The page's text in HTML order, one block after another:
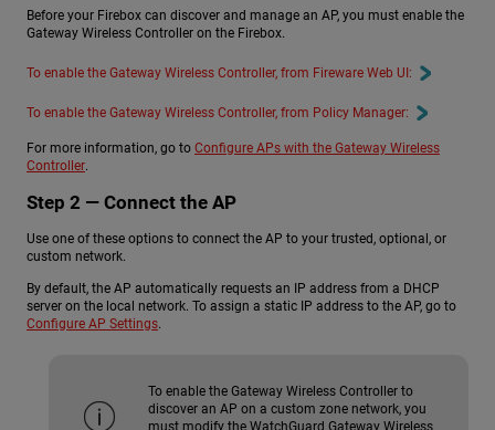
Before your Firebox can discover and manage an AP, you must enable the
Gateway Wireless Controller on the Firebox.
To enable the Gateway Wireless Controller, from Fireware Web UI:
To enable the Gateway Wireless Controller, from Policy Manager:
For more information, go to Configure APs with the Gateway Wireless
Controller.
Step 2 — Connect the AP
Use one of these options to connect the AP to your trusted, optional, or
custom network.
By default, the AP automatically requests an IP address from a DHCP
server on the local network. To assign a static IP address to the AP, go to
Configure AP Settings.
To enable the Gateway Wireless Controller to
discover an AP on a custom zone network, you